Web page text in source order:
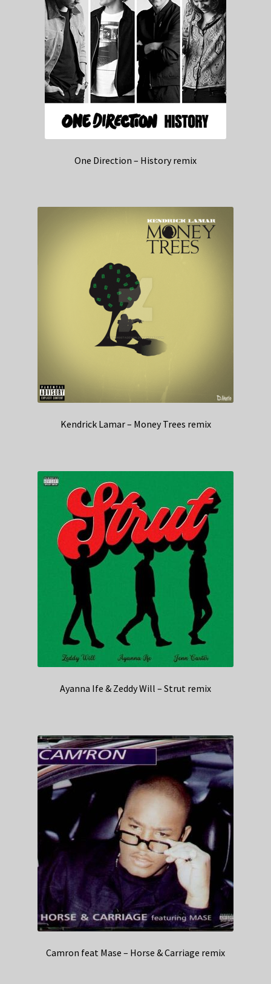
One Direction – History remix
Kendrick Lamar – Money Trees remix
Ayanna Ife & Zeddy Will – Strut remix
Camron feat Mase – Horse & Carriage remix